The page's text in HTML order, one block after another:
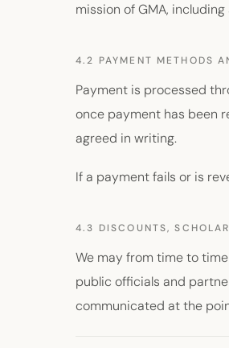
mission of GMA,
4.2 PAYMENT METHODS
Payment is processed
once payment has been
agreed in writing.
If a payment fails or is
4.3 DISCOUNTS,
We may from time to
public officials and
communicated at the